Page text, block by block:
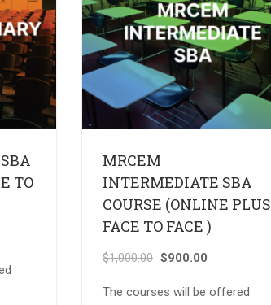
TO
MRCEM
INTERMEDIATE SBA
COURSE (ONLINE PLUS
FACE TO FACE )
$1,000.00 $900.00
The courses will be offered